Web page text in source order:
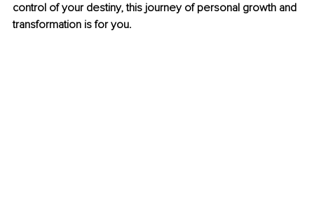
control of your destiny, this journey of personal growth and
transformation is for you.